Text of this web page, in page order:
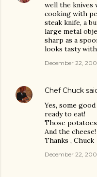
well the knives
cooking with
steak knife, a
large metal
sharp as a
looks tasty
December 22,
Chef Chuck
Yes, some
ready to eat!
Those
And the cheese!
Thanks , Chuck
December 22,